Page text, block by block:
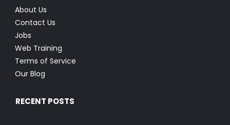
About Us
Contact Us
Jobs
Web Training
Terms of Service
Our Blog
RECENT POSTS